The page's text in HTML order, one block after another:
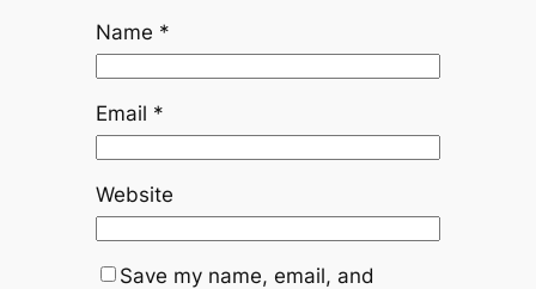
Name *
Email *
Website
Save my name, email, and